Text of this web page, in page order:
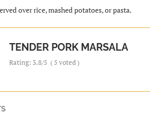
over rice, mashed potatoes, or pasta.
TENDER PORK MARSALA
Rating: 3.8/5 ( 5 voted )